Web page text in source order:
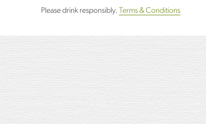
Please drink responsibly. Terms & Conditions
Drink.